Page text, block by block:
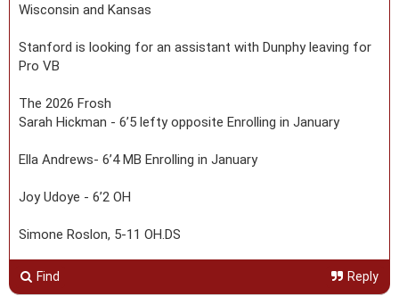
Wisconsin and Kansas
Stanford is looking for an assistant with Dunphy leaving for
Pro VB
The 2026 Frosh
Sarah Hickman - 6’5 lefty opposite Enrolling in January
Ella Andrews- 6’4 MB Enrolling in January
Joy Udoye - 6’2 OH
Simone Roslon, 5-11 OH.DS
Find Reply